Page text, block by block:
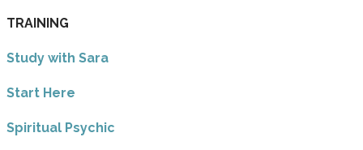
TRAINING
Study with Sara
​Start Here
​Spiritual Psychic